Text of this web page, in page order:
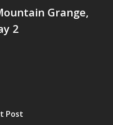
Grange,
2
Post